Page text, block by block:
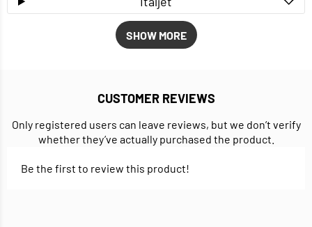
SHOW MORE
CUSTOMER REVIEWS
Only registered users can leave reviews, but we don’t verify
whether they’ve actually purchased the product.
Be the first to review this product!